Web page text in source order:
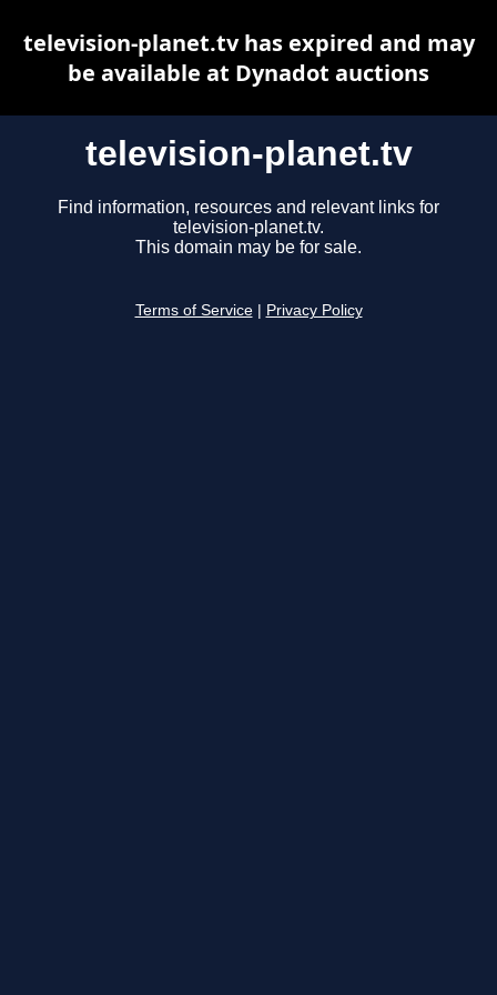
television-planet.tv
Find information, resources and relevant links for
television-planet.tv.
This domain may be for sale.
Terms of Service Privacy Policy
television-planet.tv has expired and may
be available at Dynadot auctions